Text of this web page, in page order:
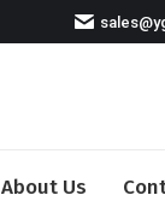
About Us